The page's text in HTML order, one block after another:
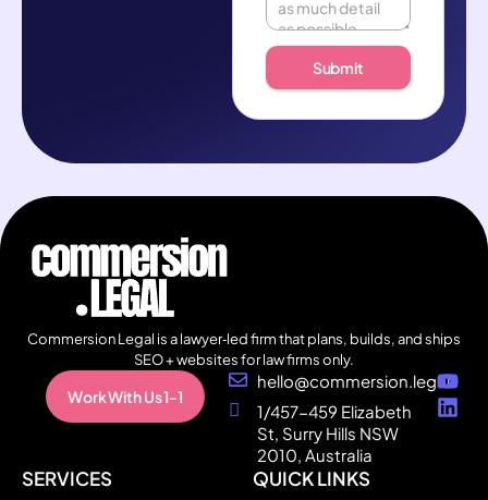
Submit
Commersion Legal is a lawyer‑led firm that plans, builds, and ships
SEO + websites for law firms only.
Work With Us 1-1
hello@commersion.legal
1/457-459 Elizabeth
St, Surry Hills NSW
2010, Australia
SERVICES QUICK LINKS